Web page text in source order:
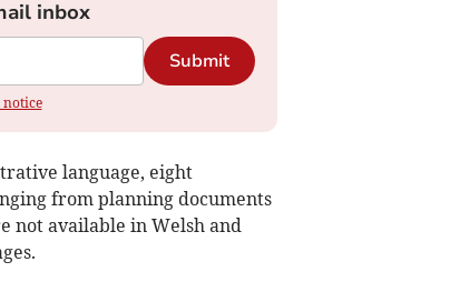
inbox
Submit
language, eight
from planning documents
not available in Welsh and